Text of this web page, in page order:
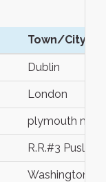
Town/City
Dublin
London
plymouth
R.R.#3 Puslinch
Washington